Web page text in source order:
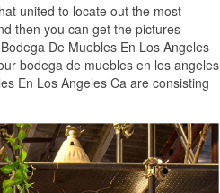
united to locate out the most
then you can get the pictures
De Muebles En Los Angeles
bodega de muebles en los angeles
En Los Angeles Ca are consisting